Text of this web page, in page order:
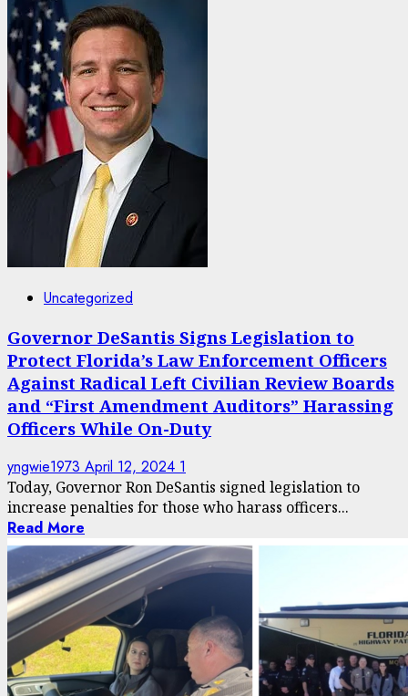
Uncategorized
Governor DeSantis Signs Legislation to
Protect Florida’s Law Enforcement Officers
Against Radical Left Civilian Review Boards
and “First Amendment Auditors” Harassing
Officers While On-Duty
yngwie1973 April 12, 2024 1
Today, Governor Ron DeSantis signed legislation to
increase penalties for those who harass officers...
Read More